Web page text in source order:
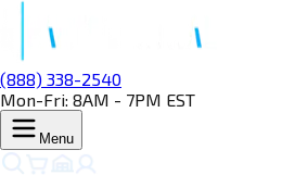
(888) 338-2540
Mon-Fri: 8AM - 7PM EST
Menu